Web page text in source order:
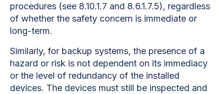
procedures (see 8.10.1.7 and 8.6.1.7.5), regardless
of whether the safety concern is immediate or
long-term.
Similarly, for backup systems, the presence of a
hazard or risk is not dependent on its immediacy
or the level of redundancy of the installed
devices. The devices must still be inspected and